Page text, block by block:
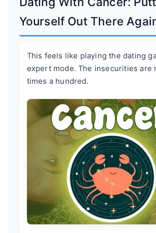
Yourself Out There
This feels like playing the dating
expert mode. The insecurities are
times a hundred.